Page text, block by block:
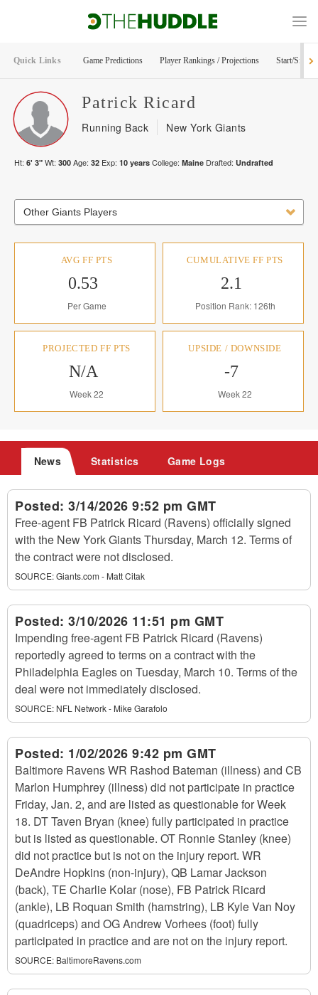
Quick Links Game Predictions Player Rankings / Projections Start/Sit
Patrick Ricard
Running Back New York Giants
Ht: 6' 3" Wt: 300 Age: 32 Exp: 10 years College: Maine Drafted: Undrafted
Other Giants Players
AVG FF PTS
0.53
Per Game
CUMULATIVE FF PTS
2.1
Position Rank: 126th
PROJECTED FF PTS
N/A
Week 22
UPSIDE / DOWNSIDE
-7
Week 22
News Statistics Game Logs
Posted: 3/14/2026 9:52 pm GMT
Free-agent FB Patrick Ricard (Ravens) officially signed
with the New York Giants Thursday, March 12. Terms of
the contract were not disclosed.
SOURCE:Giants.com - Matt Citak
Posted: 3/10/2026 11:51 pm GMT
Impending free-agent FB Patrick Ricard (Ravens)
reportedly agreed to terms on a contract with the
Philadelphia Eagles on Tuesday, March 10. Terms of the
deal were not immediately disclosed.
SOURCE: NFL Network - Mike Garafolo
Posted: 1/02/2026 9:42 pm GMT
Baltimore Ravens WR Rashod Bateman (illness) and CB
Marlon Humphrey (illness) did not participate in practice
Friday, Jan. 2, and are listed as questionable for Week
18. DT Taven Bryan (knee) fully participated in practice
but is listed as questionable. OT Ronnie Stanley (knee)
did not practice but is not on the injury report. WR
DeAndre Hopkins (non-injury), QB Lamar Jackson
(back), TE Charlie Kolar (nose), FB Patrick Ricard
(ankle), LB Roquan Smith (hamstring), LB Kyle Van Noy
(quadriceps) and OG Andrew Vorhees (foot) fully
participated in practice and are not on the injury report.
SOURCE: BaltimoreRavens.com